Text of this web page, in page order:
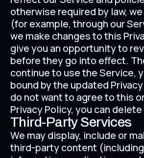
otherwise required by law,
(for example, through our
we make changes to this
give you an opportunity to
before they go into effect.
continue to use the Service,
bound by the updated
do not want to agree to this
Privacy Policy, you can
Third-Party Services
We may display, include or
third-party content